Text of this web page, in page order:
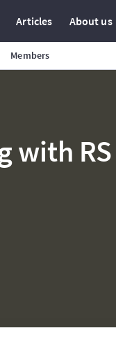
Articles About us
Members
with